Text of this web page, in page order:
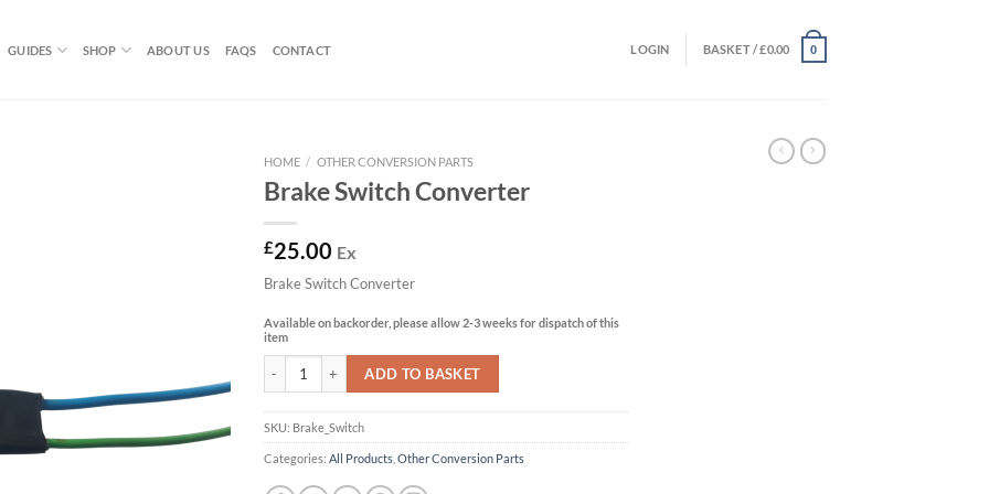
GUIDES SHOP ABOUT US FAQS CONTACT LOGIN BASKET /£0.00 0
HOME / OTHER CONVERSION PARTS
Brake Switch Converter
£25.00 Ex
Brake Switch Converter
Available on backorder, please allow 2-3 weeks for dispatch of this
item
Brake Switch Converter quantity
ADD TO BASKET
SKU: Brake_Switch
Categories: All Products Other Conversion Parts